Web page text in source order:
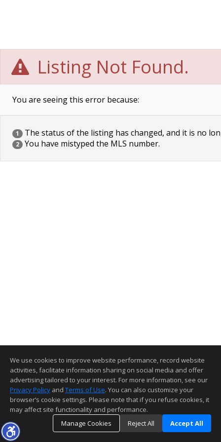
Listing Not Found.
You are seeing this error because:
1 The status of the listing has changed, and it is no
2 You have mistyped the MLS number.
We use cookies to improve website performance, record website
activities, facilitate information sharing on social media and offer
advertising tailored to your interest. For more information, see our
Privacy Policy and Terms of Use. You can also customize your
browser’s cookie settings. Please note that if you refuse cookies, it
may affect site functionality and performance.
Manage Cookies
Reject All Accept All